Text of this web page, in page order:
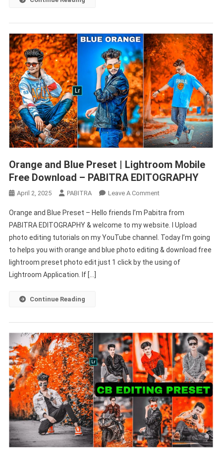
Orange and Blue Preset | Lightroom Mobile
Free Download – PABITRA EDITOGRAPHY
April 2, 2025 PABITRA Leave A CommentOn
And
Blue
Preset
|
Lightroom
Orange and Blue Preset – Hello friends I’m Pabitra from
PABITRA EDITOGRAPHY & welcome to my website. I Upload
photo editing tutorials on my YouTube channel. Today I’m going
to helps you with orange and blue photo editing & download free
lightroom preset photo edit just 1 click by the using of
Lightroom Application. If […]
Continue Reading